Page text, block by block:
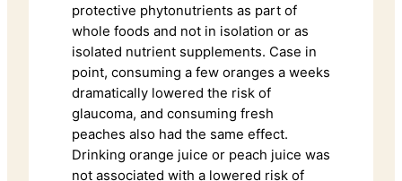
protective phytonutrients as part of
whole foods and not in isolation or as
isolated nutrient supplements. Case in
point, consuming a few oranges a weeks
dramatically lowered the risk of
glaucoma, and consuming fresh
peaches also had the same effect.
Drinking orange juice or peach juice was
not associated with a lowered risk of